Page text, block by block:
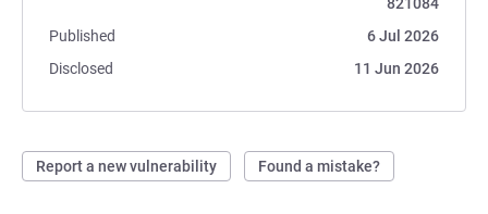
Published
6 Jul 2026
Disclosed
11 Jun 2026
Report a new vulnerability Found a mistake?